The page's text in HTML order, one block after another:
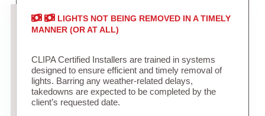
LIGHTS NOT BEING REMOVED IN A TIMELY
MANNER (OR AT ALL)
CLIPA Certified Installers are trained in systems
designed to ensure efficient and timely removal of
lights. Barring any weather-related delays,
takedowns are expected to be completed by the
client’s requested date.